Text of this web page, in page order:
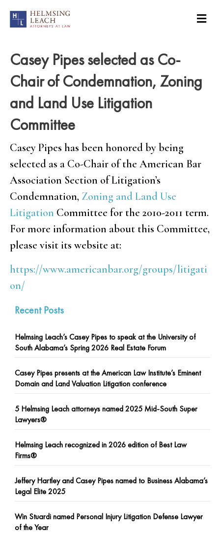
Casey Pipes selected as Co-
Chair of Condemnation, Zoning
and Land Use Litigation
Committee
Casey Pipes has been honored by being
selected as a Co-Chair of the American Bar
Association Section of Litigation’s
Condemnation, Zoning and Land Use
Litigation Committee for the 2010-2011 term.
For more information about this Committee,
please visit its website at:
https://www.americanbar.org/groups/litigati
on/
Recent Posts
Helmsing Leach’s Casey Pipes to speak at the University of
South Alabama’s Spring 2026 Real Estate Forum
Casey Pipes presents at the American Law Institute’s Eminent
Domain and Land Valuation Litigation conference
5 Helmsing Leach attorneys named 2025 Mid-South Super
Lawyers®
Helmsing Leach recognized in 2026 edition of Best Law
Firms®
Jeffery Hartley and Casey Pipes named to Business Alabama’s
Legal Elite 2025
Win Stuardi named Personal Injury Litigation Defense Lawyer
of the Year